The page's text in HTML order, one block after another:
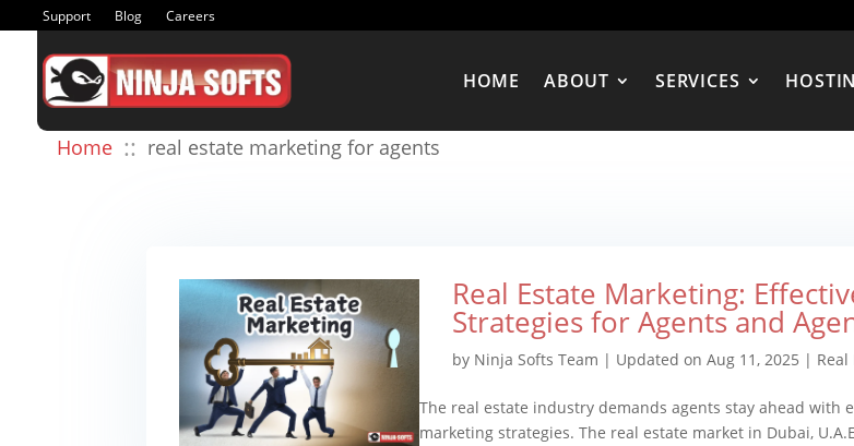
Support Blog Careers
HOME ABOUT SERVICES
Home :: real estate marketing for agents
Real Estate Marketing:
Strategies for Agents and
by Ninja Softs Team | Updated on Aug 11, 2025 | Real
The real estate industry demands agents stay ahead with
marketing strategies. The real estate market in Dubai,